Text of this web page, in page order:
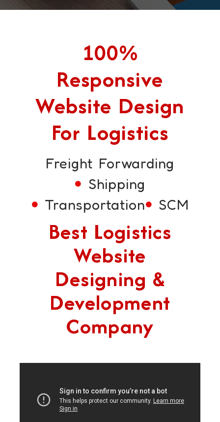
100%
Responsive
Website Design
For Logistics
Freight Forwarding
Shipping
Transportation
SCM
Best Logistics
Website
Designing &
Development
Company